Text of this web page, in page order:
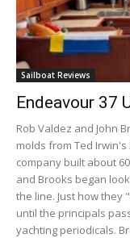
Sailboat Reviews
Endeavour 37
Rob Valdez and John
molds from Ted
company built about
and Brooks began
the line. Just how
until the principals
yachting periodicals.